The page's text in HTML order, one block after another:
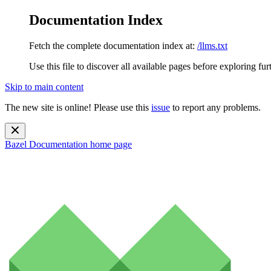
Documentation Index
Fetch the complete documentation index at: /llms.txt
Use this file to discover all available pages before exploring
Skip to main content
The new site is online! Please use this issue to report any problems.
Bazel Documentation home page